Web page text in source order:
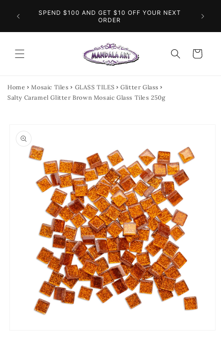
contentSPEND $100 AND GET $10 OFF YOUR NEXT
ORDER
Cart
Home Mosaic Tiles GLASS TILES
Glitter Glass
Salty Caramel Glitter Brown Mosaic Glass Tiles 250g
product
information